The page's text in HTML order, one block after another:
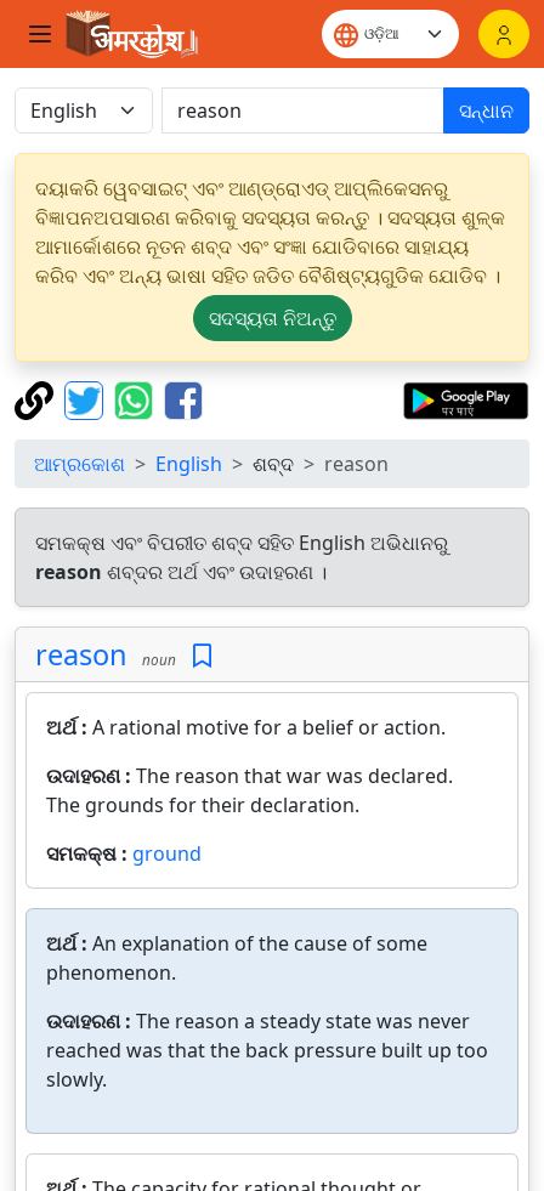
ସନ୍ଧାନ
ଦୟାକରି ୱେବସାଇଟ୍ ଏବଂ ଆଣ୍ଡ୍ରୋଏଡ୍ ଆପ୍ଲିକେସନରୁ
ବିଜ୍ଞାପନଅପସାରଣ କରିବାକୁ ସଦସ୍ୟତା କରନ୍ତୁ । ସଦସ୍ୟତା ଶୁଳ୍କ
ଆମାର୍କୋଶରେ ନୂତନ ଶବ୍ଦ ଏବଂ ସଂଜ୍ଞା ଯୋଡିବାରେ ସାହାଯ୍ୟ
କରିବ ଏବଂ ଅନ୍ୟ ଭାଷା ସହିତ ଜଡିତ ବୈଶିଷ୍ଟ୍ୟଗୁଡିକ ଯୋଡିବ ।
ସଦସ୍ୟତା ନିଅନ୍ତୁ
ଆମ୍ରକୋଶ English ଶବ୍ଦ reason
ସମକକ୍ଷ ଏବଂ ବିପରୀତ ଶବ୍ଦ ସହିତ English ଅଭିଧାନରୁ
reason ଶବ୍ଦର ଅର୍ଥ ଏବଂ ଉଦାହରଣ ।
reason noun
ଅର୍ଥ : A rational motive for a belief or action.
ଉଦାହରଣ : The reason that war was declared.
The grounds for their declaration.
ସମକକ୍ଷ : ground
ଅର୍ଥ : An explanation of the cause of some
phenomenon.
ଉଦାହରଣ : The reason a steady state was never
reached was that the back pressure built up too
slowly.